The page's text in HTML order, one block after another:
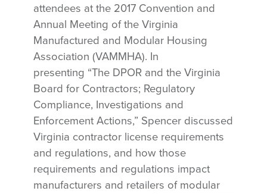
attendees at the 2017 Convention and
Annual Meeting of the Virginia
Manufactured and Modular Housing
Association (VAMMHA). In
presenting “The DPOR and the Virginia
Board for Contractors; Regulatory
Compliance, Investigations and
Enforcement Actions,” Spencer discussed
Virginia contractor license requirements
and regulations, and how those
requirements and regulations impact
manufacturers and retailers of modular